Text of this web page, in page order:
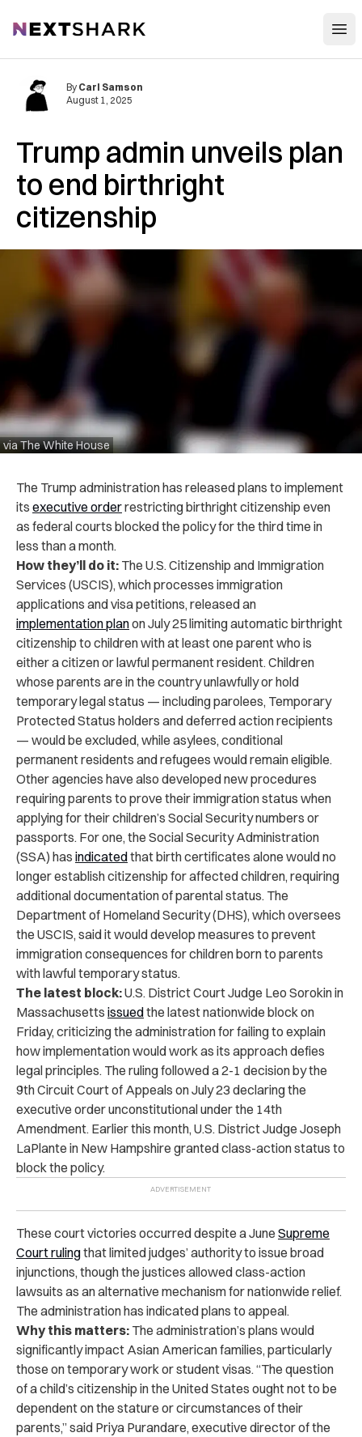
NextShark
Trump admin unveils plan
to end birthright
citizenship
via The White House
By Carl Samson
August 1, 2025
The Trump administration has released plans to implement
its executive orderrestricting birthright citizenship even
as federal courts blocked the policy for the third time in
less than a month.
How they’ll do it: The U.S. Citizenship and Immigration
Services (USCIS), which processes immigration
applications and visa petitions, released an
implementation planon July 25 limiting automatic birthright
citizenship to children with at least one parent who is
either a citizen or lawful permanent resident. Children
whose parents are in the country unlawfully or hold
temporary legal status — including parolees, Temporary
Protected Status holders and deferred action recipients
— would be excluded, while asylees, conditional
permanent residents and refugees would remain eligible.
Other agencies have also developed new procedures
requiring parents to prove their immigration status when
applying for their children’s Social Security numbers or
passports. For one, the Social Security Administration
(SSA) has indicatedthat birth certificates alone would no
longer establish citizenship for affected children, requiring
additional documentation of parental status. The
Department of Homeland Security (DHS), which oversees
the USCIS, said it would develop measures to prevent
immigration consequences for children born to parents
with lawful temporary status.
The latest block:U.S. District Court Judge Leo Sorokin in
Massachusetts issuedthe latest nationwide block on
Friday, criticizing the administration for failing to explain
how implementation would work as its approach defies
legal principles. The ruling followed a 2-1 decision by the
9th Circuit Court of Appeals on July 23 declaring the
executive order unconstitutional under the 14th
Amendment. Earlier this month, U.S. District Judge Joseph
LaPlante in New Hampshire granted class-action status to
block the policy.
These court victories occurred despite a June Supreme
Court rulingthat limited judges’ authority to issue broad
injunctions, though the justices allowed class-action
lawsuits as an alternative mechanism for nationwide relief.
The administration has indicated plans to appeal.
Why this matters: The administration’s plans would
significantly impact Asian American families, particularly
those on temporary work or student visas. “The question
of a child’s citizenship in the United States ought not to be
dependent on the stature or circumstances of their
parents,” said Priya Purandare, executive director of the